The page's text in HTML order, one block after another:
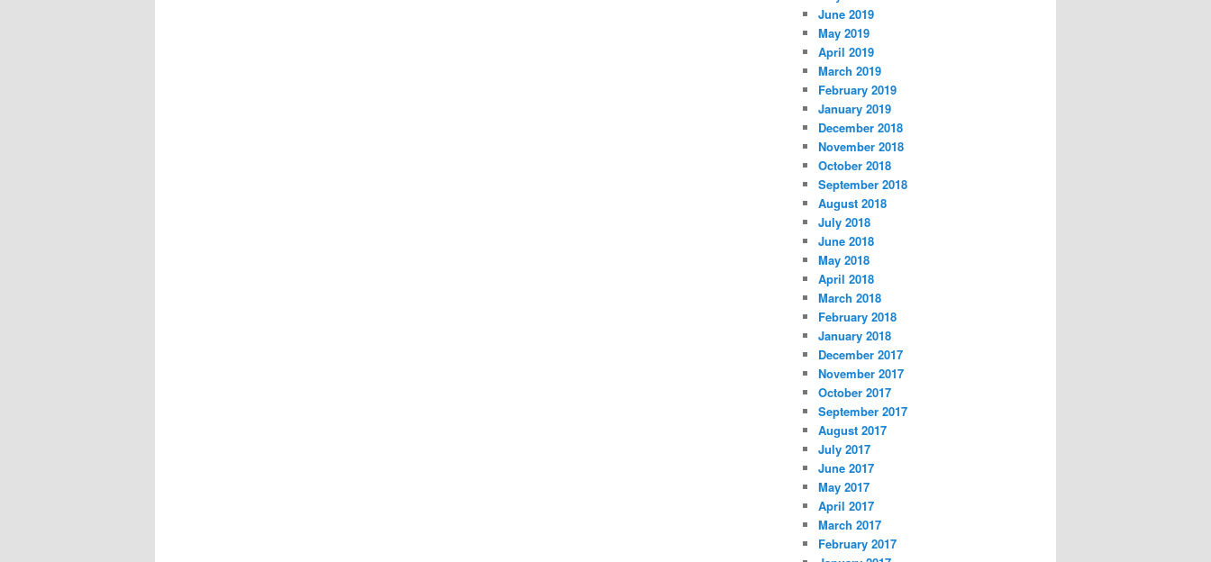
June 2019
May 2019
April 2019
March 2019
February 2019
January 2019
December 2018
November 2018
October 2018
September 2018
August 2018
July 2018
June 2018
May 2018
April 2018
March 2018
February 2018
January 2018
December 2017
November 2017
October 2017
September 2017
August 2017
July 2017
June 2017
May 2017
April 2017
March 2017
February 2017